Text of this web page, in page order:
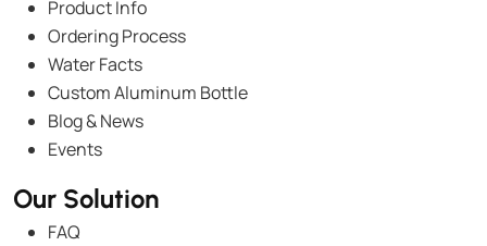
Product Info
Ordering Process
Water Facts
Custom Aluminum Bottle
Blog & News
Events
Our Solution
FAQ